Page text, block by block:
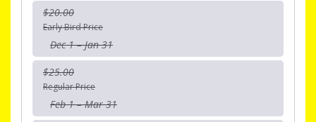
$20.00
Early Bird Price
Dec 1 – Jan 31
$25.00
Regular Price
Feb 1 – Mar 31